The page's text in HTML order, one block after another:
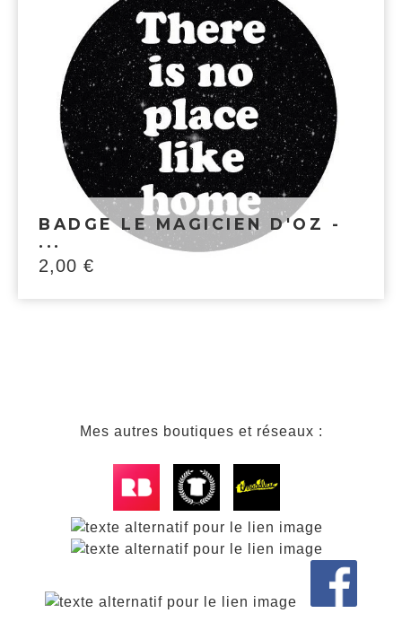
BADGE LE MAGICIEN D'OZ -
...
2,00 €
Mes autres boutiques et réseaux :